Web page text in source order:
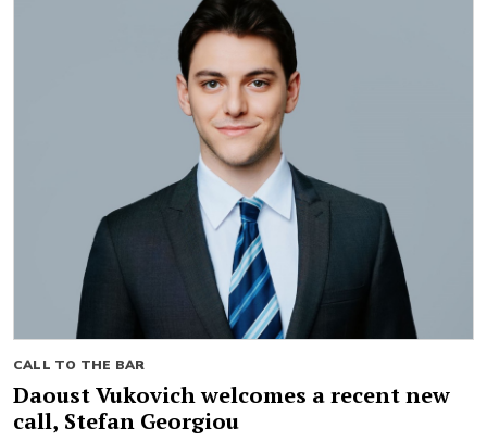
CALL TO THE BAR
Daoust Vukovich welcomes a recent new
call, Stefan Georgiou